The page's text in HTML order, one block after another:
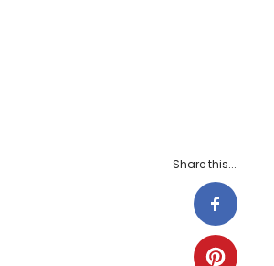
Share this...